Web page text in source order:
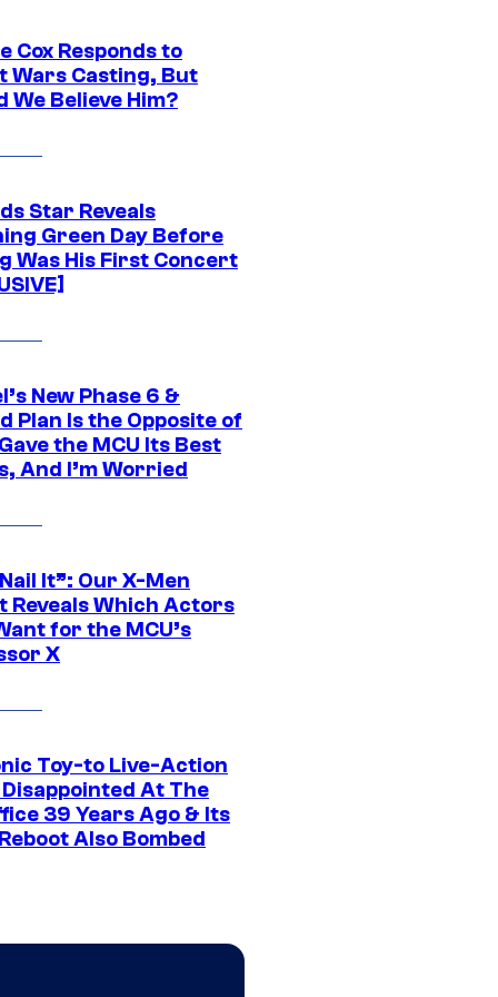
Cox Responds to
Wars Casting, But
We Believe Him?
Star Reveals
Green Day Before
Was His First Concert
New Phase 6 &
Plan Is the Opposite of
the MCU Its Best
And I’m Worried
It”: Our X-Men
Reveals Which Actors
for the MCU’s
X
Toy-to Live-Action
At The
39 Years Ago & Its
Also Bombed